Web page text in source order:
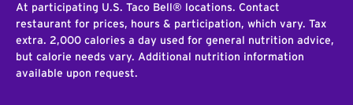
At participating U.S. Taco Bell® locations. Contact
restaurant for prices, hours & participation, which vary. Tax
extra. 2,000 calories a day used for general nutrition advice,
but calorie needs vary. Additional nutrition information
available upon request.